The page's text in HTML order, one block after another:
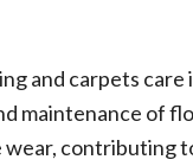
and carpets
maintenance of
contributing